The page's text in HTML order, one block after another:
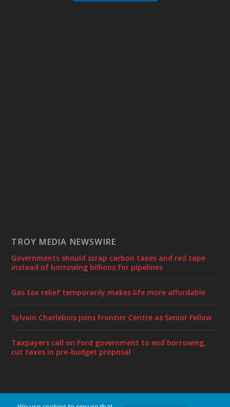
TROY MEDIA NEWSWIRE
Governments should scrap carbon taxes and red tape
instead of borrowing billions for pipelines
Gas tax relief temporarily makes life more affordable
Sylvain Charlebois joins Frontier Centre as Senior Fellow
Taxpayers call on Ford government to end borrowing,
cut taxes in pre-budget proposal